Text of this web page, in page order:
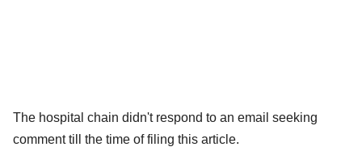
The hospital chain didn't respond to an email seeking
comment till the time of filing this article.